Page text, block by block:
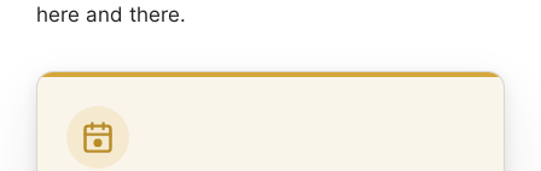
here and there.